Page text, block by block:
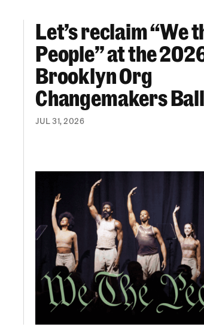
Let’s reclaim “We the People”
Let’s reclaim “We
People” at the
Brooklyn Org
Changemakers Ball
JUL 31, 2026